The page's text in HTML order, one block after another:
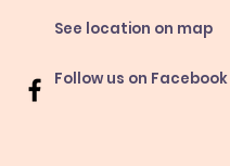
See location on map
Follow us on Facebook